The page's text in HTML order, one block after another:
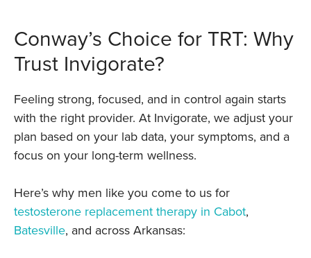
Conway’s Choice for TRT: Why
Trust Invigorate?
Feeling strong, focused, and in control again starts
with the right provider. At Invigorate, we adjust your
plan based on your lab data, your symptoms, and a
focus on your long-term wellness.
Here’s why men like you come to us for
testosterone replacement therapy in Cabot,
Batesville, and across Arkansas: